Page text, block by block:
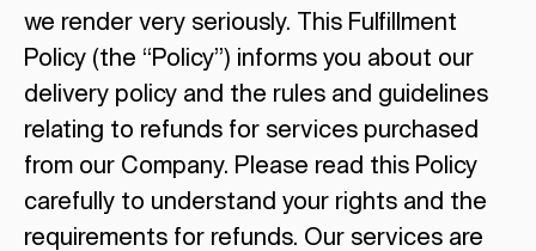
we render very seriously. This Fulfillment
Policy (the “Policy”) informs you about our
delivery policy and the rules and guidelines
relating to refunds for services purchased
from our Company. Please read this Policy
carefully to understand your rights and the
requirements for refunds. Our services are